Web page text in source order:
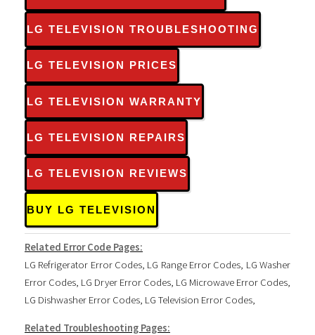
LG TELEVISION TROUBLESHOOTING
LG TELEVISION PRICES
LG TELEVISION WARRANTY
LG TELEVISION REPAIRS
LG TELEVISION REVIEWS
BUY LG TELEVISION
Related Error Code Pages:
LG Refrigerator Error Codes, LG Range Error Codes, LG Washer
Error Codes, LG Dryer Error Codes, LG Microwave Error Codes,
LG Dishwasher Error Codes, LG Television Error Codes,
Related Troubleshooting Pages: